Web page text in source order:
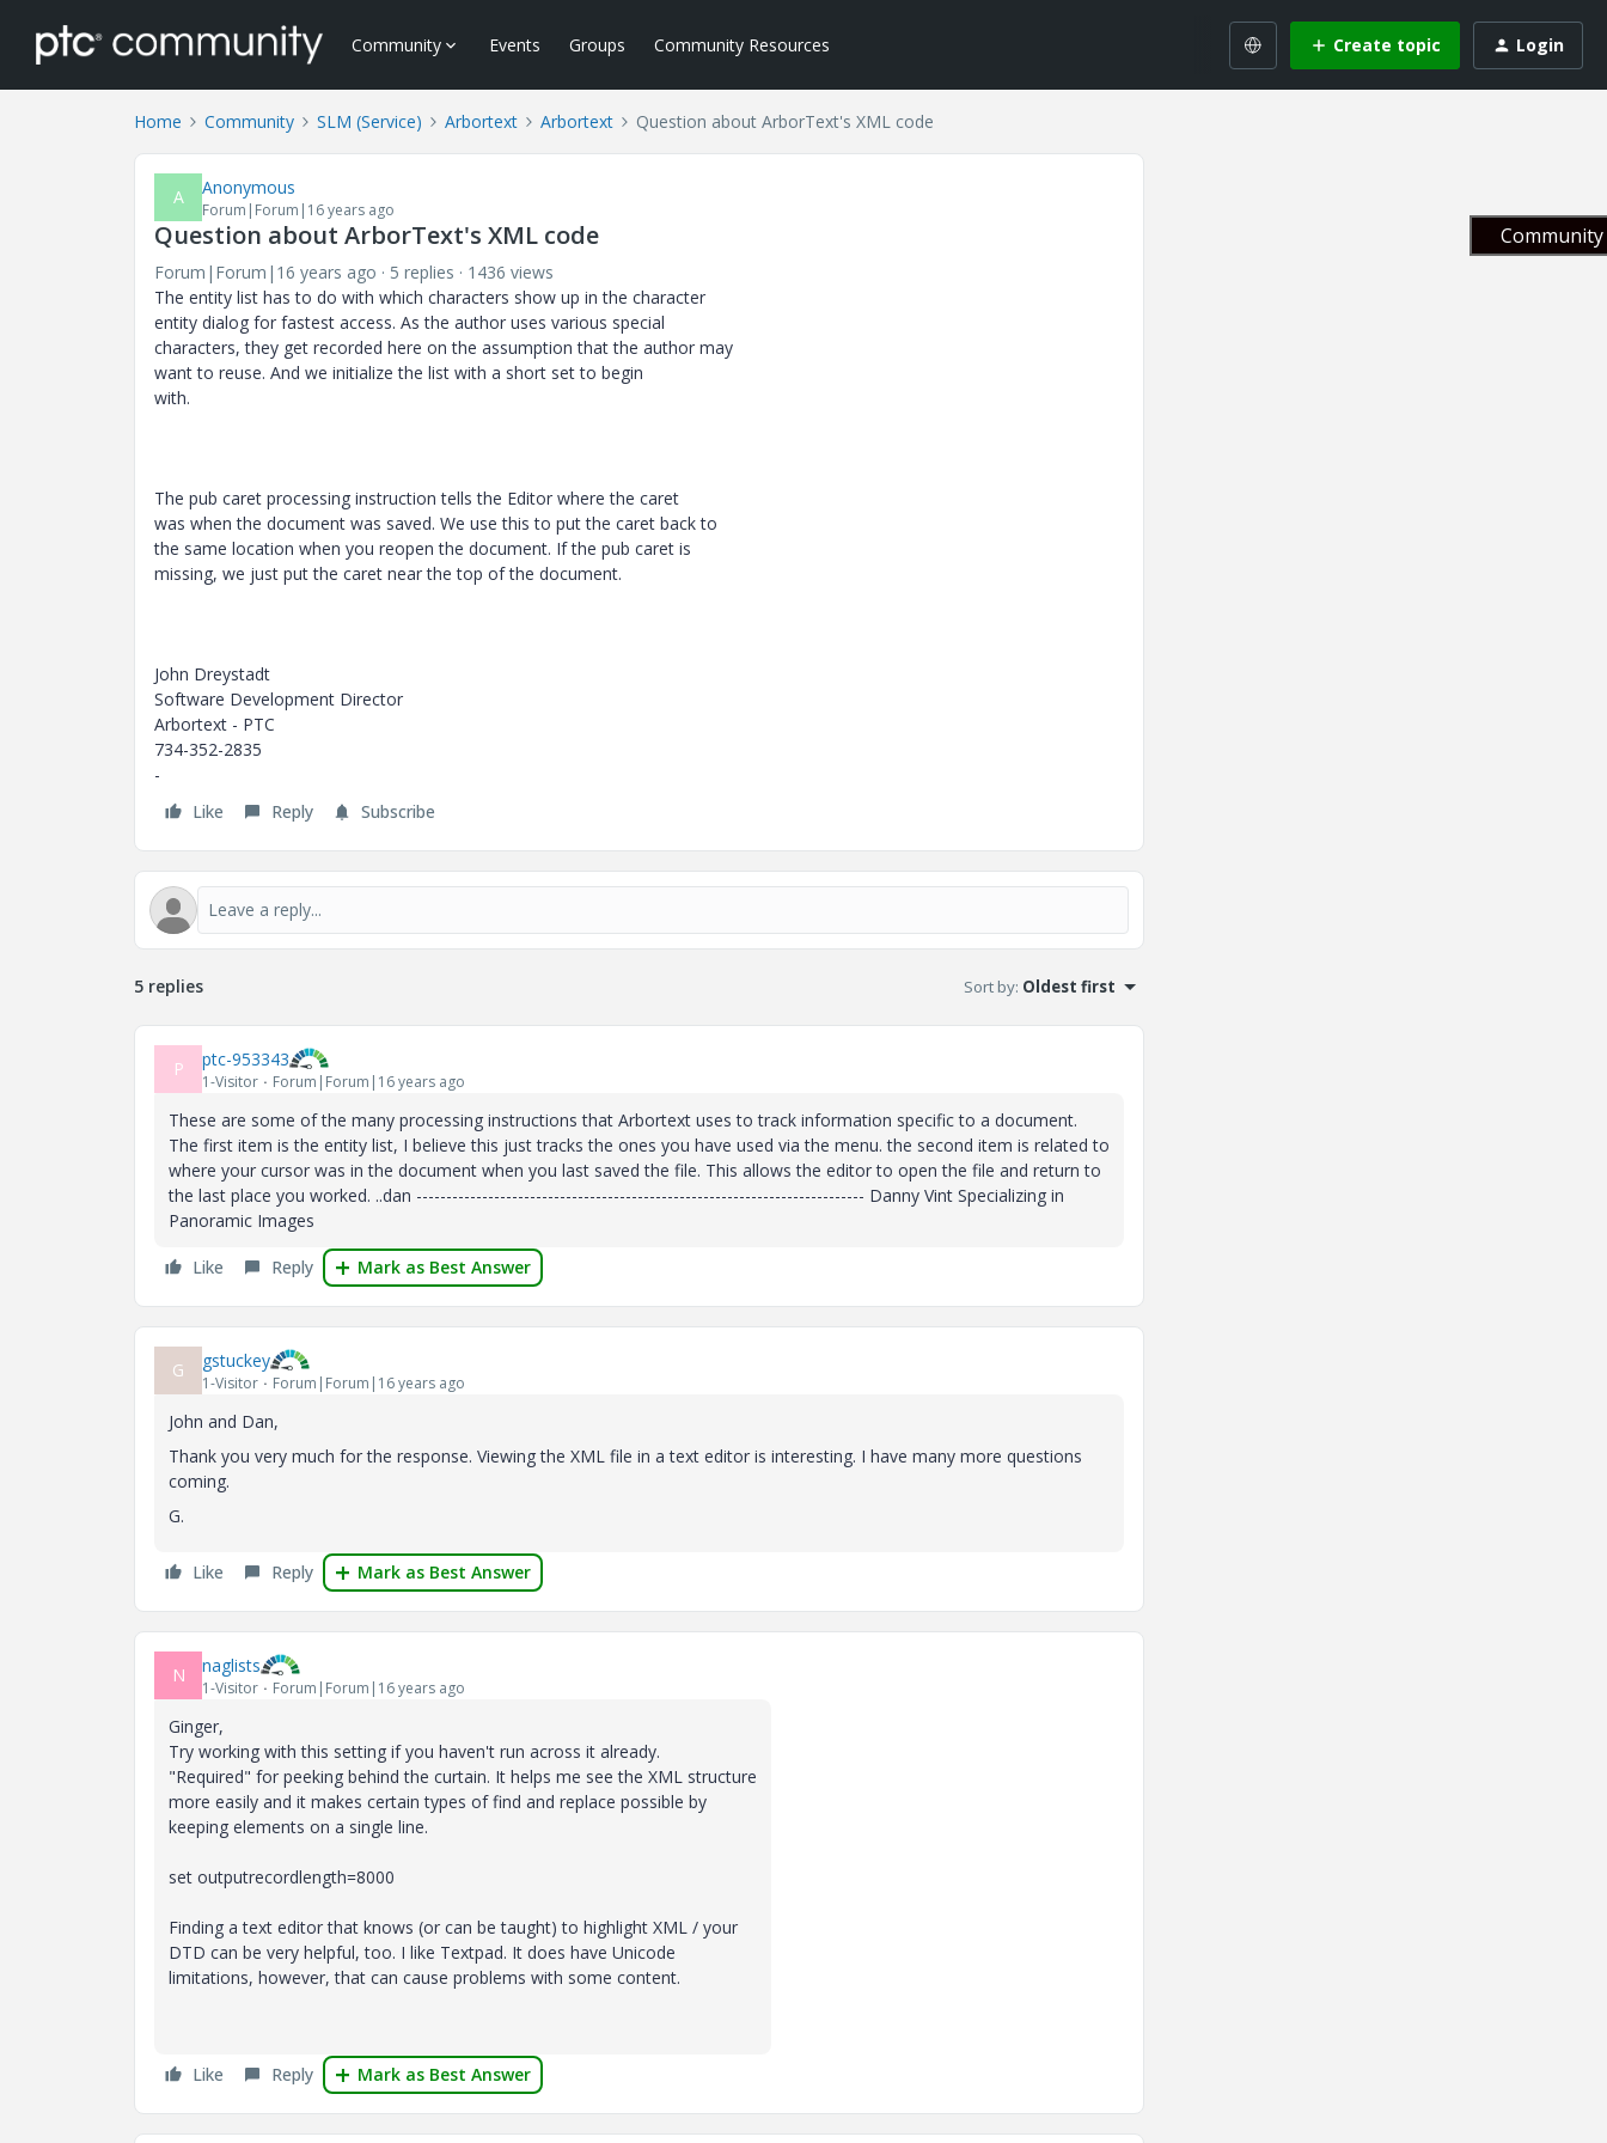
Community Events Groups Community Resources Create topic Login
Home Community SLM (Service) Arbortext Arbortext Question about ArborText's XML code
A Anonymous
Forum|Forum|16 years ago
Question about ArborText's XML code
Forum|Forum|16 years ago 5 replies
1436 views
The entity list has to do with which characters show up in the character
entity dialog for fastest access. As the author uses various special
characters, they get recorded here on the assumption that the author may
want to reuse. And we initialize the list with a short set to begin
with.
The pub caret processing instruction tells the Editor where the caret
was when the document was saved. We use this to put the caret back to
the same location when you reopen the document. If the pub caret is
missing, we just put the caret near the top of the document.
John Dreystadt
Software Development Director
Arbortext - PTC
734-352-2835
-
Like
Reply Subscribe
5 replies Sort by: Oldest first
P ptc-953343
1-Visitor Forum|Forum|16 years ago
These are some of the many processing instructions that Arbortext uses to track information specific to a document.
The first item is the entity list, I believe this just tracks the ones you have used via the menu. the second item is related to
where your cursor was in the document when you last saved the file. This allows the editor to open the file and return to
the last place you worked. ..dan --------------------------------------------------------------------------- Danny Vint Specializing in
Panoramic Images
Like Reply Mark as Best Answer
G gstuckey
1-Visitor Forum|Forum|16 years ago
John and Dan,
Thank you very much for the response. Viewing the XML file in a text editor is interesting. I have many more questions
coming.
G.
Like Reply Mark as Best Answer
N naglists
1-Visitor Forum|Forum|16 years ago
Ginger,
Try working with this setting if you haven't run across it already.
"Required" for peeking behind the curtain. It helps me see the XML structure
more easily and it makes certain types of find and replace possible by
keeping elements on a single line.
set outputrecordlength=8000
Finding a text editor that knows (or can be taught) to highlight XML / your
DTD can be very helpful, too. I like Textpad. It does have Unicode
limitations, however, that can cause problems with some content.
Like Reply Mark as Best Answer